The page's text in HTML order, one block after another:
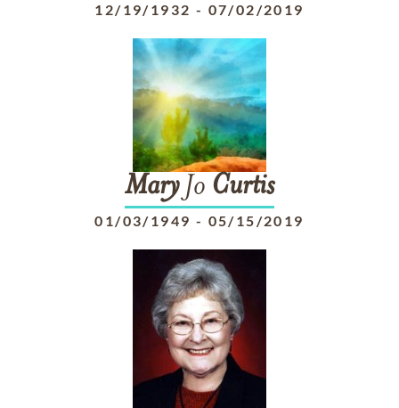
12/19/1932 - 07/02/2019
MaryJo Curtis
01/03/1949 - 05/15/2019